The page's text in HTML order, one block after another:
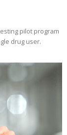
pilot program
drug user.